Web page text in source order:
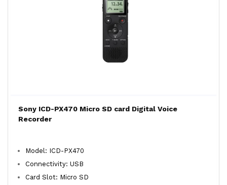
Sony ICD-PX470 Micro SD card Digital Voice
Recorder
Model: ICD-PX470
Connectivity: USB
Card Slot: Micro SD